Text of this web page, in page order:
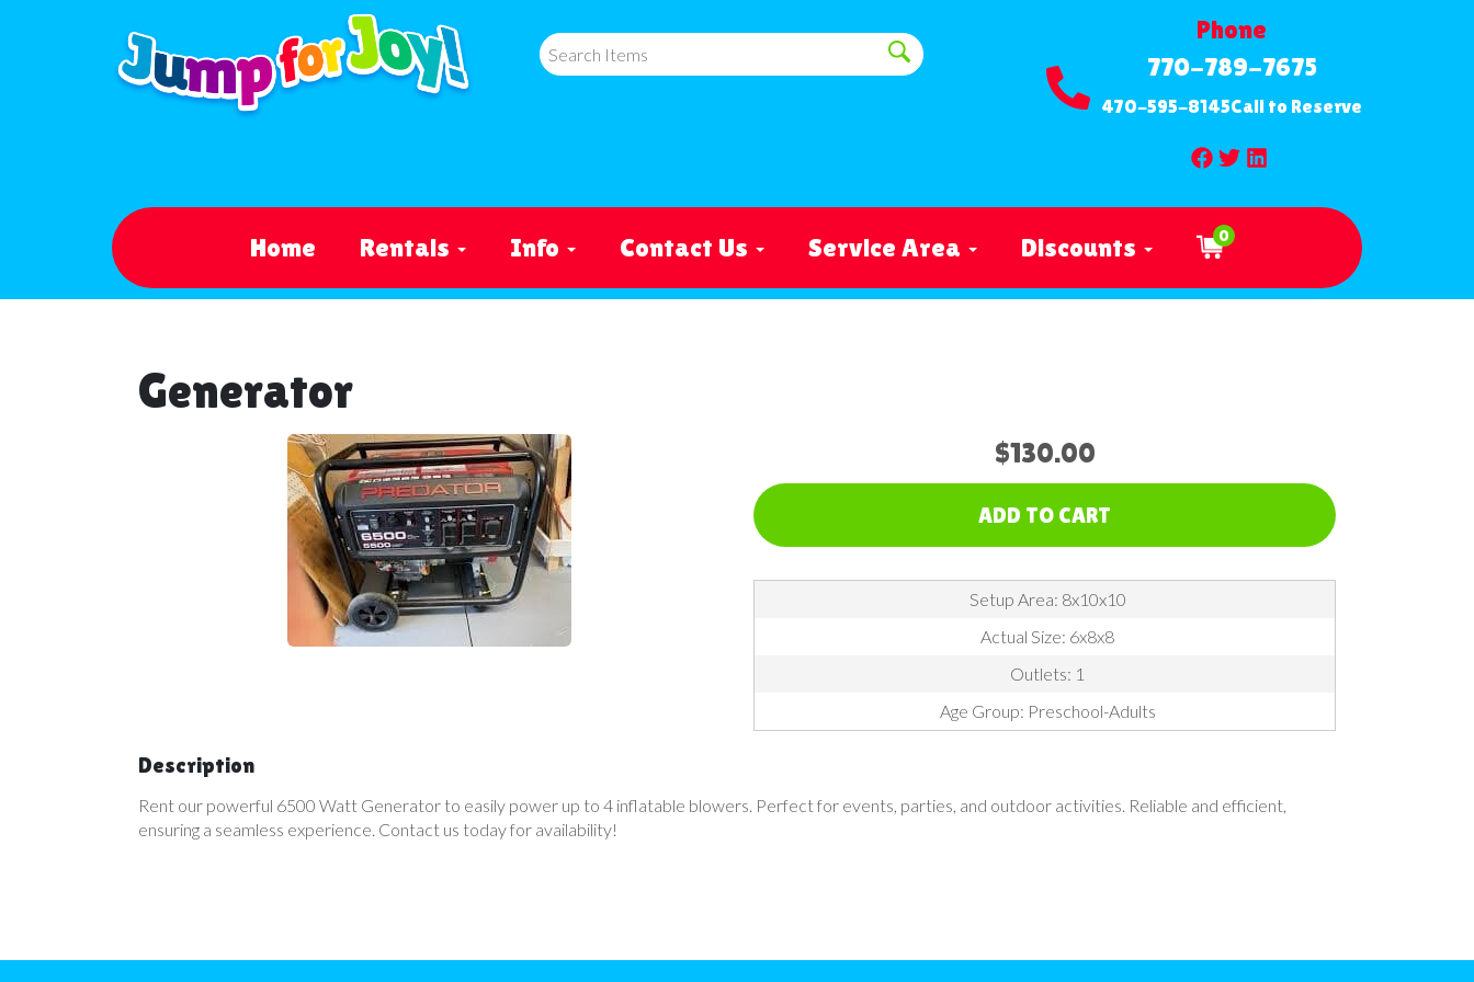
Phone
770-789-7675
470-595-8145Call to Reserve
Home Rentals Info Contact Us Service Area Discounts 0
Generator
$130.00
ADD TO CART
Setup Area: 8x10x10
Actual Size: 6x8x8
Outlets: 1
Age Group: Preschool-Adults
Description
Rent our powerful 6500 Watt Generator to easily power up to 4 inflatable blowers. Perfect for events, parties, and outdoor activities. Reliable and efficient,
ensuring a seamless experience. Contact us today for availability!